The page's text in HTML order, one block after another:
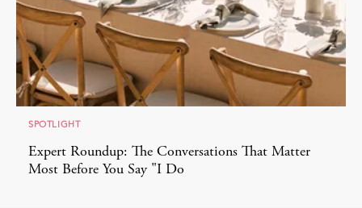
SPOTLIGHT
Expert Roundup: The Conversations That Matter
Most Before You Say "I Do